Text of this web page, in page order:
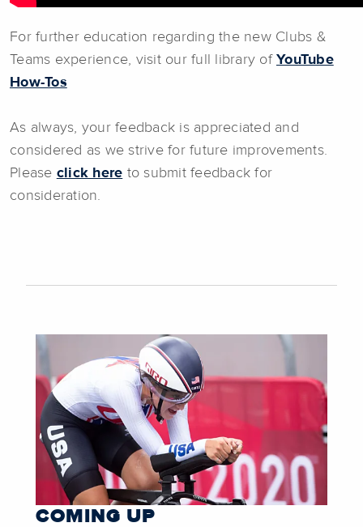
For further education regarding the new Clubs &
Teams experience, visit our full library of YouTube
How-Tos
As always, your feedback is appreciated and
considered as we strive for future improvements.
Please click here to submit feedback for
consideration.
COMING UP